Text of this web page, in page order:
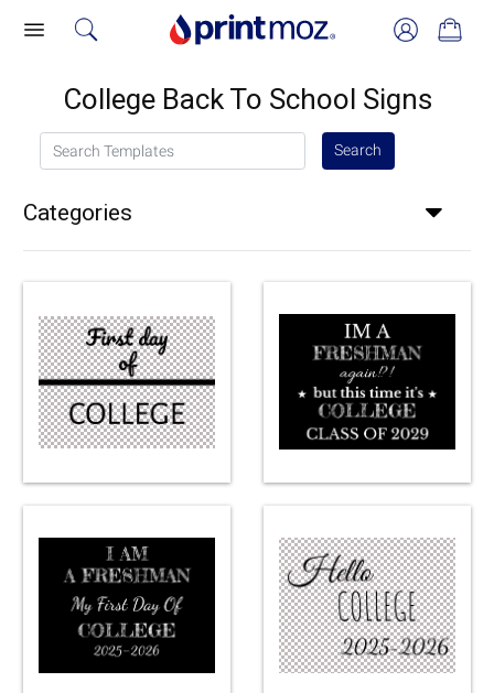
College Back To School Signs
Search Templates Search
Categories